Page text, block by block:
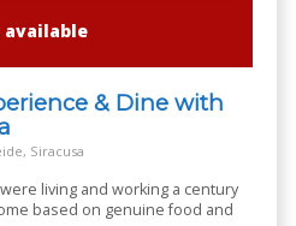
available
& Dine with
Siracusa
living and working a century
based on genuine food and